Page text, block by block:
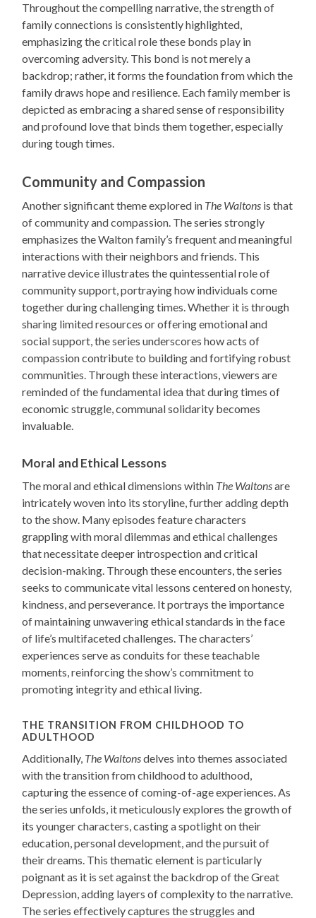
Throughout the compelling narrative, the strength of
family connections is consistently highlighted,
emphasizing the critical role these bonds play in
overcoming adversity. This bond is not merely a
backdrop; rather, it forms the foundation from which the
family draws hope and resilience. Each family member is
depicted as embracing a shared sense of responsibility
and profound love that binds them together, especially
during tough times.
Community and Compassion
Another significant theme explored in The Waltons is that
of community and compassion. The series strongly
emphasizes the Walton family’s frequent and meaningful
interactions with their neighbors and friends. This
narrative device illustrates the quintessential role of
community support, portraying how individuals come
together during challenging times. Whether it is through
sharing limited resources or offering emotional and
social support, the series underscores how acts of
compassion contribute to building and fortifying robust
communities. Through these interactions, viewers are
reminded of the fundamental idea that during times of
economic struggle, communal solidarity becomes
invaluable.
Moral and Ethical Lessons
The moral and ethical dimensions within The Waltonsare
intricately woven into its storyline, further adding depth
to the show. Many episodes feature characters
grappling with moral dilemmas and ethical challenges
that necessitate deeper introspection and critical
decision-making. Through these encounters, the series
seeks to communicate vital lessons centered on honesty,
kindness, and perseverance. It portrays the importance
of maintaining unwavering ethical standards in the face
of life’s multifaceted challenges. The characters’
experiences serve as conduits for these teachable
moments, reinforcing the show’s commitment to
promoting integrity and ethical living.
THE TRANSITION FROM CHILDHOOD TO
ADULTHOOD
Additionally, The Waltonsdelves into themes associated
with the transition from childhood to adulthood,
capturing the essence of coming-of-age experiences. As
the series unfolds, it meticulously explores the growth of
its younger characters, casting a spotlight on their
education, personal development, and the pursuit of
their dreams. This thematic element is particularly
poignant as it is set against the backdrop of the Great
Depression, adding layers of complexity to the narrative.
The series effectively captures the struggles and